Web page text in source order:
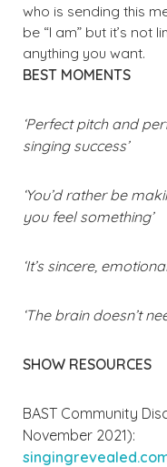
who is sending this
be “I am” but it’s not
anything you want.
BEST MOMENTS
‘Perfect pitch and
singing success’
‘You’d rather be
you feel something’
‘It’s sincere,
‘The brain doesn’t
SHOW RESOURCES
BAST Community
November 2021):